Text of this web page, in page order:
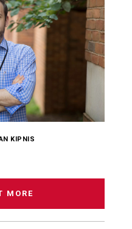
KIPNIS
MORE